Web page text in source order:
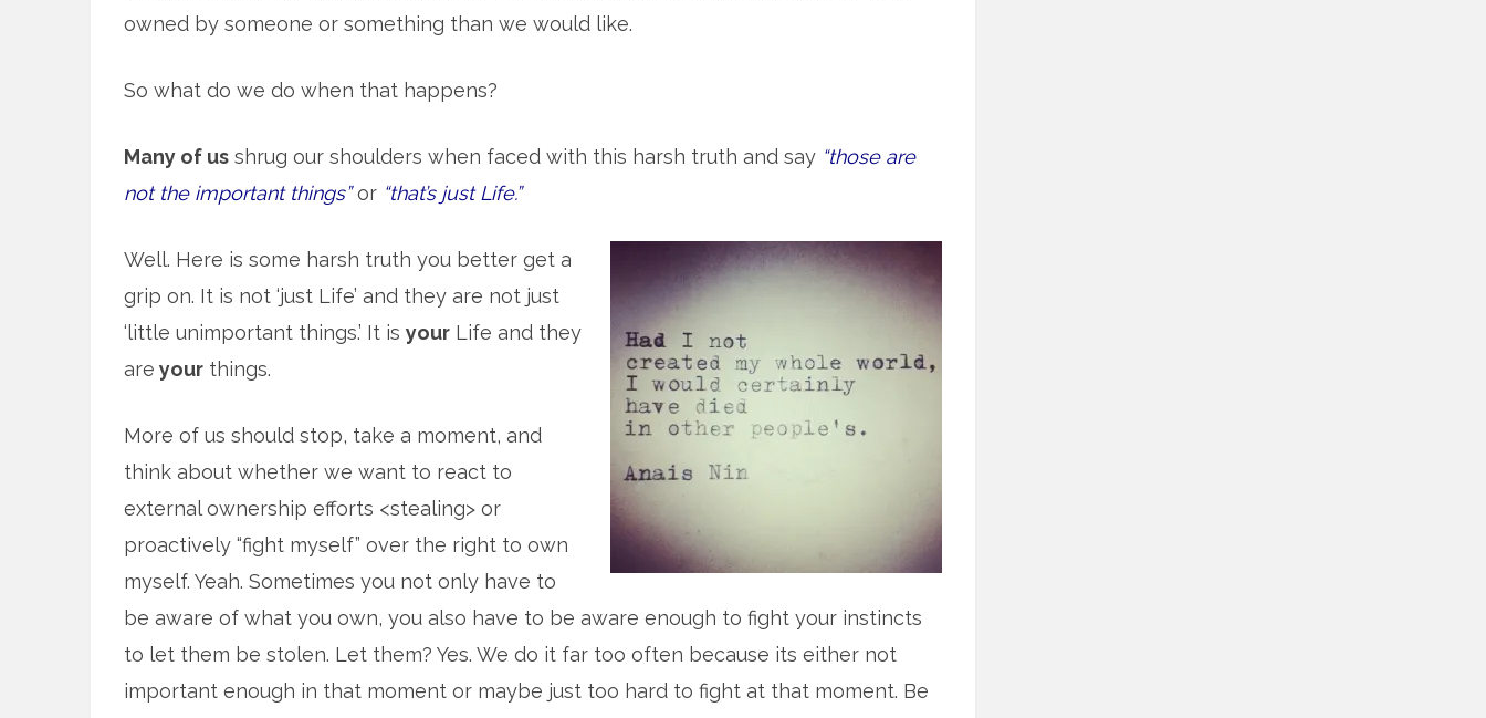
owned by someone or something than we would like.
So what do we do when that happens?
Many of us shrug our shoulders when faced with this harsh truth and say “those are
not the important things”or “that’s just Life.”
Well. Here is some harsh truth you better get a
grip on. It is not ‘just Life’ and they are not just
‘little unimportant things.’ It is your Life and they
are your things.
More of us should stop, take a moment, and
think about whether we want to react to
external ownership efforts <stealing> or
proactively “fight myself” over the right to own
myself. Yeah. Sometimes you not only have to
be aware of what you own, you also have to be aware enough to fight your instincts
to let them be stolen. Let them? Yes. We do it far too often because its either not
important enough in that moment or maybe just too hard to fight at that moment. Be